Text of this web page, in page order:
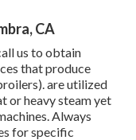
CA
us to obtain
that produce
are utilized
or heavy steam yet
Always
for specific